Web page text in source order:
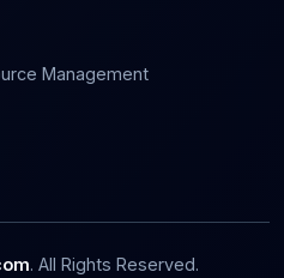
Management
. All Rights Reserved.